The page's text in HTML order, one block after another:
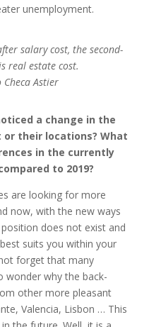
unemployment.
salary cost, the second-
real estate cost.
Checa Astier
a change in the
their locations? What
in the currently
to 2019?
are looking for more
now, with the new ways
does not exist and
suits you within your
forget that many
wonder why the back-
other more pleasant
Valencia, Lisbon … This